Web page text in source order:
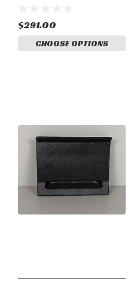
$291.00
CHOOSE OPTIONS